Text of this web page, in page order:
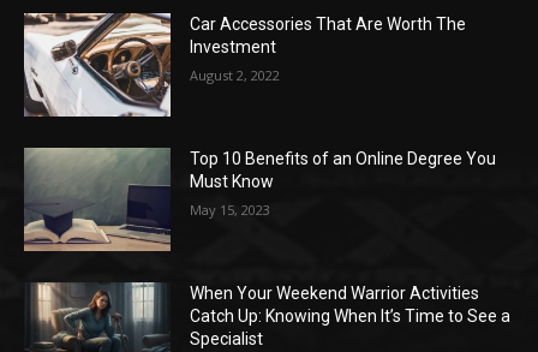
Car Accessories That Are Worth The
Investment
August 2, 2022
Top 10 Benefits of an Online Degree You
Must Know
May 15, 2023
When Your Weekend Warrior Activities
Catch Up: Knowing When It’s Time to See a
Specialist